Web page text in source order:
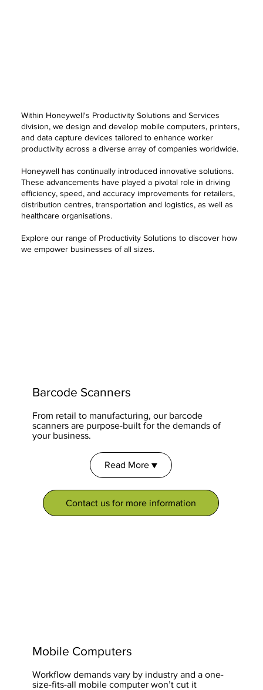
Within Honeywell's Productivity Solutions and Services
division, we design and develop mobile computers, printers,
and data capture devices tailored to enhance worker
productivity across a diverse array of companies worldwide.
Honeywell has continually introduced innovative solutions.
These advancements have played a pivotal role in driving
efficiency, speed, and accuracy improvements for retailers,
distribution centres, transportation and logistics, as well as
healthcare organisations.
Explore our range of Productivity Solutions to discover how
we empower businesses of all sizes.
Barcode Scanners
From retail to manufacturing, our barcode
scanners are purpose-built for the demands of
your business.
Read More ▼
Contact us for more information
Mobile Computers
Workflow demands vary by industry and a one-
size-fits-all mobile computer won’t cut it